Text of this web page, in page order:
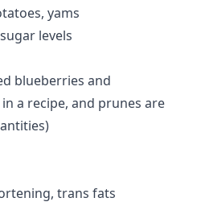
yams
levels
blueberries and
a recipe, and prunes are
trans fats